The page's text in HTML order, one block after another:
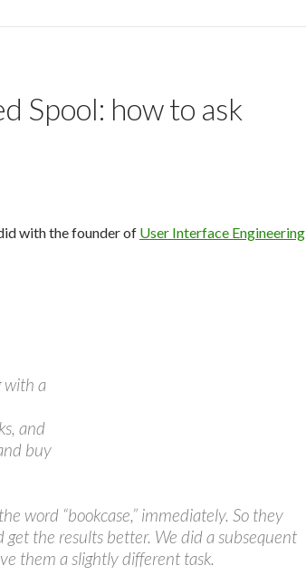
Spool: how to ask
with the founder of User Interface Engineering
with a
and
buy
word “bookcase,” immediately. So they
the results better. We did a subsequent
them a slightly different task.